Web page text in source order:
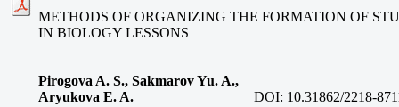
METHODS OF ORGANIZING THE FORMATION OF
IN BIOLOGY LESSONS
Pirogova A. S., Sakmarov Yu. A.,
Aryukova E. A.
DOI: 10.31862/2218-